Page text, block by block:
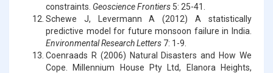
constraints. Geoscience Frontiers 5: 25-41.
Schewe J, Levermann A (2012) A statistically
predictive model for future monsoon failure in India.
Environmental Research Letters 7: 1-9.
Coenraads R (2006) Natural Disasters and How We
Cope. Millennium House Pty Ltd, Elanora Heights,